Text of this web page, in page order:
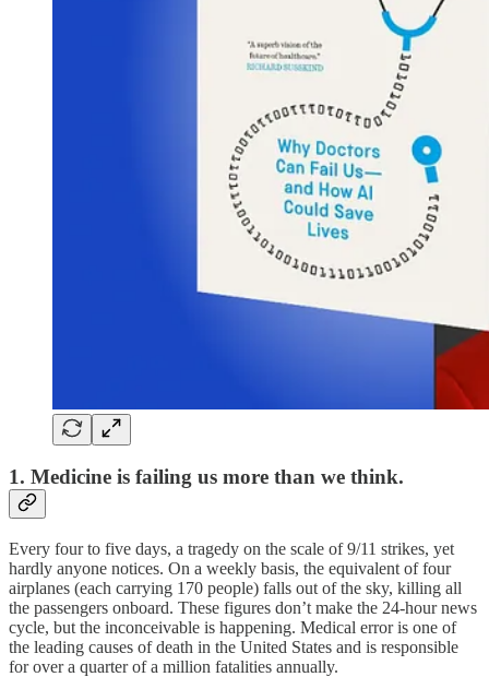
1. Medicine is failing us more than we think.
Every four to five days, a tragedy on the scale of 9/11 strikes, yet
hardly anyone notices. On a weekly basis, the equivalent of four
airplanes (each carrying 170 people) falls out of the sky, killing all
the passengers onboard. These figures don’t make the 24-hour news
cycle, but the inconceivable is happening. Medical error is one of
the leading causes of death in the United States and is responsible
for over a quarter of a million fatalities annually.